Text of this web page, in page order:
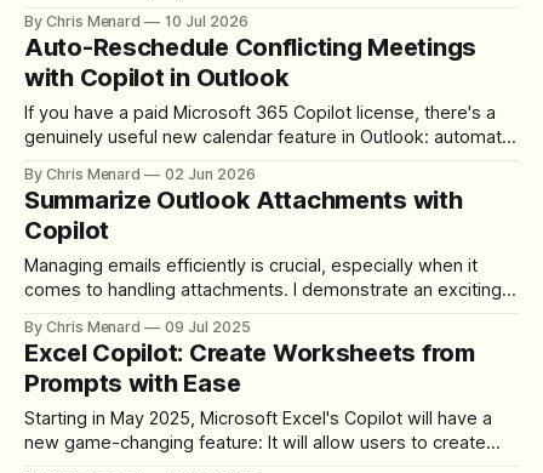
By Chris Menard 10 Jul 2026
Auto-Reschedule Conflicting Meetings
with Copilot in Outlook
If you have a paid Microsoft 365 Copilot license, there's a
genuinely useful new calendar feature in Outlook: automatic
detects it and moves the meeting for you — no manual
back-and-forth required. Here's exactly how to set it
By Chris Menard 02 Jun 2026
Summarize Outlook Attachments with
Copilot
Managing emails efficiently is crucial, especially when it
comes to handling attachments. I demonstrate an exciting
Copilot — the ability to summarize Outlook attachments
with Copilot. While Copilot has long been capable of
summarizing email bodies, this new enhancement now
extends
By Chris Menard 09 Jul 2025
Excel Copilot: Create Worksheets from
Prompts with Ease
Starting in May 2025, Microsoft Excel's Copilot will have a
new game-changing feature: It will allow users to create